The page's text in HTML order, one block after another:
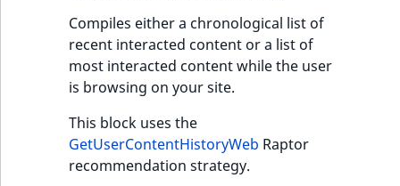
Compiles either a chronological list of
recent interacted content or a list of
most interacted content while the user
is browsing on your site.
This block uses the
GetUserContentHistoryWeb Raptor
recommendation strategy.